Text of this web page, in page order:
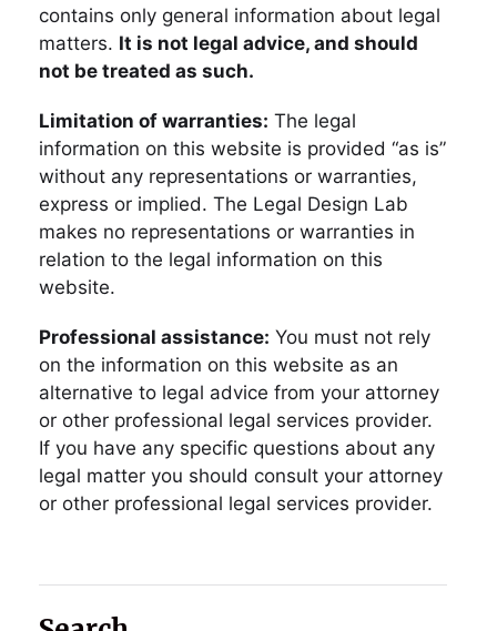
contains only general information about legal
matters. It is not legal advice, and should
not be treated as such.
Limitation of warranties: The legal
information on this website is provided “as is”
without any representations or warranties,
express or implied. The Legal Design Lab
makes no representations or warranties in
relation to the legal information on this
website.
Professional assistance: You must not rely
on the information on this website as an
alternative to legal advice from your attorney
or other professional legal services provider.
If you have any specific questions about any
legal matter you should consult your attorney
or other professional legal services provider.